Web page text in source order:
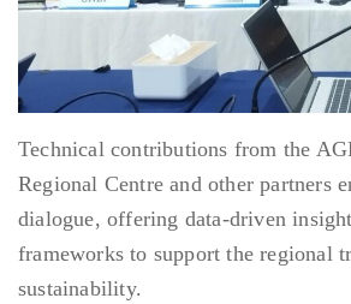
Technical contributions from the
Regional Centre and other partners
dialogue, offering data-driven
frameworks to support the regional
sustainability.